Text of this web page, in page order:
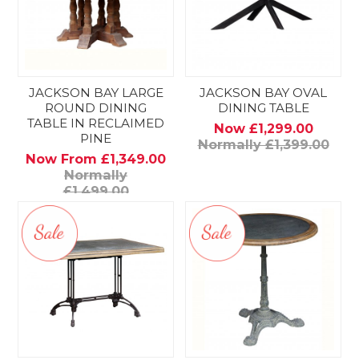
JACKSON BAY LARGE
ROUND DINING
TABLE IN RECLAIMED
PINE
Now From £1,349.00
Normally
£1,499.00
JACKSON BAY OVAL
DINING TABLE
Now £1,299.00
Normally £1,399.00